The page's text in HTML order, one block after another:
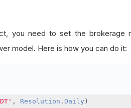
you need to set the brokerage
model. Here is how you can do it:
, Resolution . Daily )